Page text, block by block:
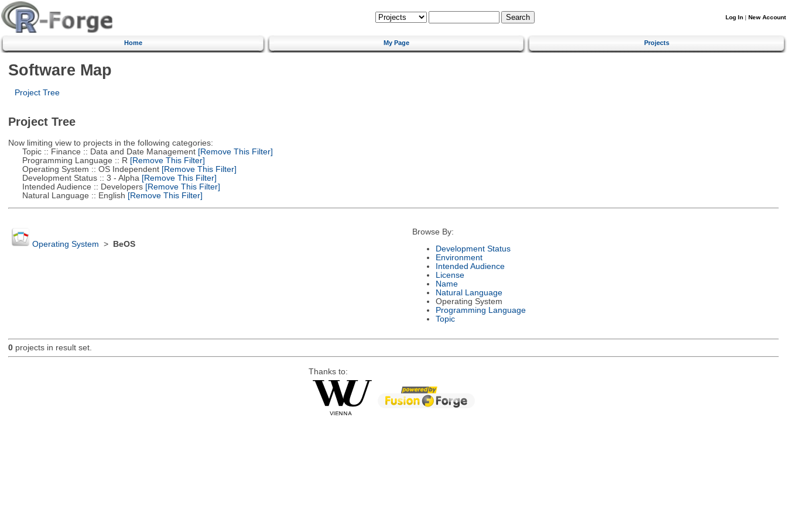
Log In | New Account
Home My Page Projects
Software Map
Project Tree
Project Tree
Now limiting view to projects in the following categories:
Topic :: Finance :: Data and Date Management[Remove This Filter]
Programming Language :: R [Remove This Filter]
Operating System :: OS Independent[Remove This Filter]
Development Status :: 3 - Alpha [Remove This Filter]
Intended Audience :: Developers[Remove This Filter]
Natural Language :: English [Remove This Filter]
Operating System > BeOS
Browse By:
Development Status
Environment
Intended Audience
License
Name
Natural Language
Operating System
Programming Language
Topic
0projects in result set.
Thanks to: